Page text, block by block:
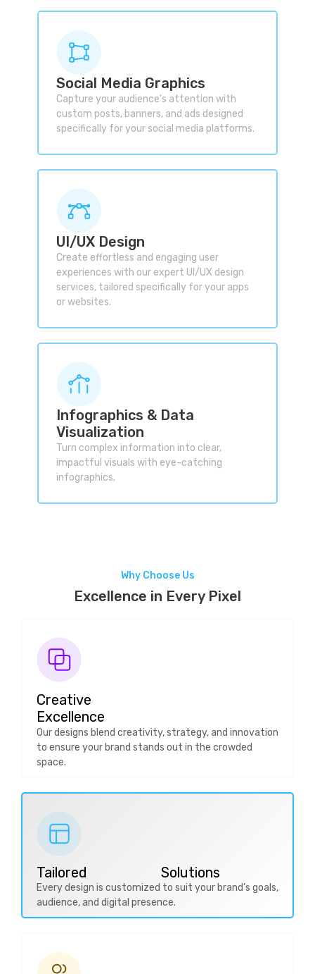
Social Media Graphics
Capture your audience's attention with
custom posts, banners, and ads designed
specifically for your social media platforms.
UI/UX Design
Create effortless and engaging user
experiences with our expert UI/UX design
services, tailored specifically for your apps
or websites.
Infographics & Data
Visualization
Turn complex information into clear,
impactful visuals with eye-catching
infographics.
Why Choose Us
Excellence in Every Pixel
Creative
Excellence
Our designs blend creativity, strategy, and innovation
to ensure your brand stands out in the crowded
space.
Tailored Solutions
Every design is customized to suit your brand’s goals,
audience, and digital presence.